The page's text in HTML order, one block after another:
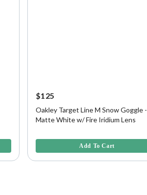
$125
Oakley Target Line M Snow Goggle -
Matte White w/ Fire Iridium Lens
Add To Cart